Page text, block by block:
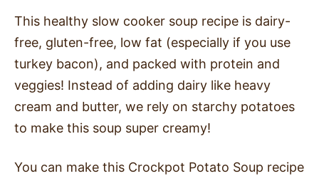
This healthy slow cooker soup recipe is dairy-
free, gluten-free, low fat (especially if you use
turkey bacon), and packed with protein and
veggies! Instead of adding dairy like heavy
cream and butter, we rely on starchy potatoes
to make this soup super creamy!
You can make this Crockpot Potato Soup recipe